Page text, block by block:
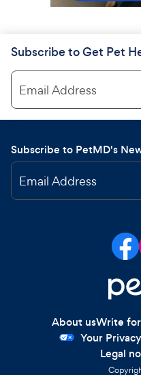
Subscribe to Get Pet
Email Address
Subscribe to PetMD's
Email Address
About usWrite
Your
Legal